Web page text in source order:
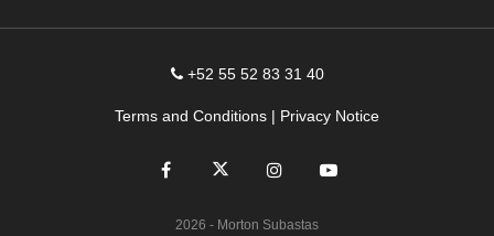
+52 55 52 83 31 40
Terms and Conditions | Privacy Notice
2026 - Morton Subastas